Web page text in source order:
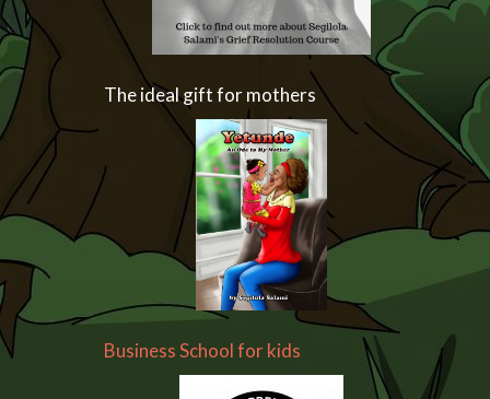
The ideal gift for mothers
Business School for kids